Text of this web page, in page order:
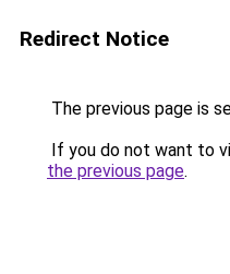
Redirect Notice
The previous page is
If you do not want to
the previous page.